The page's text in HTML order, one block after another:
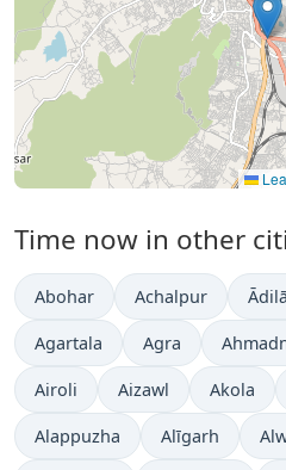
Time now in other
Abohar Achalpur
Agartala Agra
Airoli Aizawl Akola
Alappuzha Alīgarh